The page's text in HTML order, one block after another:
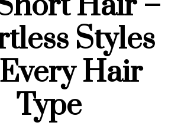
Styles
Hair
Type